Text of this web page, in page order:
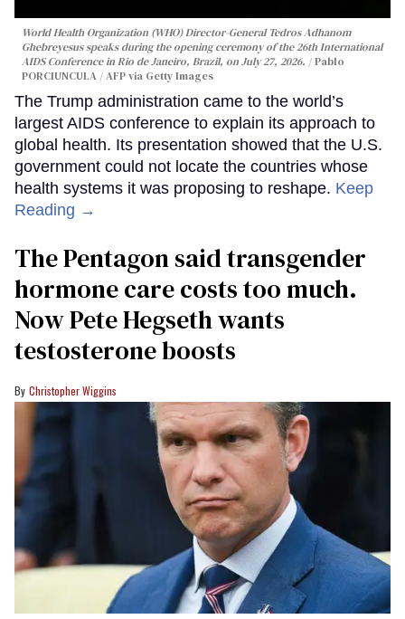
World Health Organization (WHO) Director-General Tedros Adhanom
Ghebreyesus speaks during the opening ceremony of the 26th International
AIDS Conference in Rio de Janeiro, Brazil, on July 27, 2026.
Pablo
PORCIUNCULA / AFP via Getty Images
The Trump administration came to the world’s
largest AIDS conference to explain its approach to
global health. Its presentation showed that the U.S.
government could not locate the countries whose
health systems it was proposing to reshape. Keep
Reading →
The Pentagon said transgender
hormone care costs too much.
Now Pete Hegseth wants
testosterone boosts
Christopher Wiggins